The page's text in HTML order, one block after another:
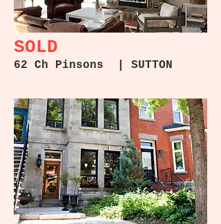
SOLD
62 Ch Pinsons | SUTTON